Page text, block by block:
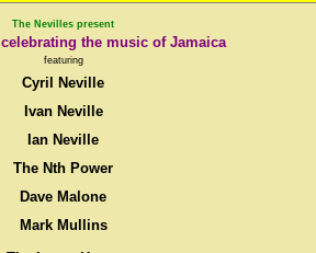
The Nevilles present
the music of Jamaica
featuring
Cyril Neville
Ivan Neville
Ian Neville
The Nth Power
Dave Malone
Mark Mullins